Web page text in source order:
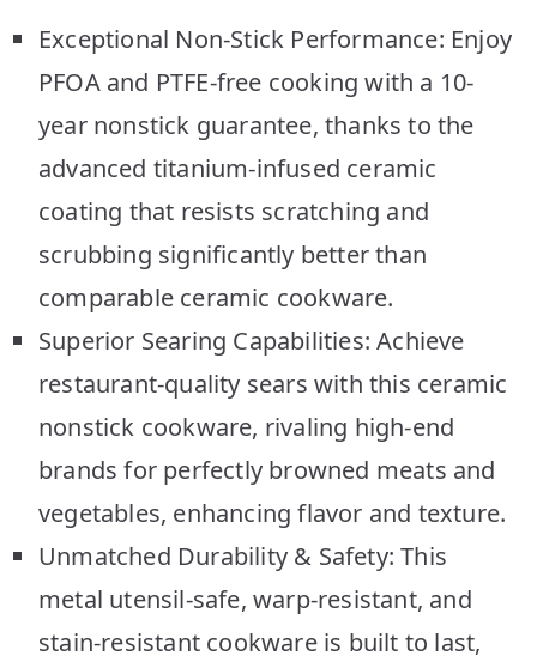
Exceptional Non-Stick Performance: Enjoy
PFOA and PTFE-free cooking with a 10-
year nonstick guarantee, thanks to the
advanced titanium-infused ceramic
coating that resists scratching and
scrubbing significantly better than
comparable ceramic cookware.
Superior Searing Capabilities: Achieve
restaurant-quality sears with this ceramic
nonstick cookware, rivaling high-end
brands for perfectly browned meats and
vegetables, enhancing flavor and texture.
Unmatched Durability & Safety: This
metal utensil-safe, warp-resistant, and
stain-resistant cookware is built to last,